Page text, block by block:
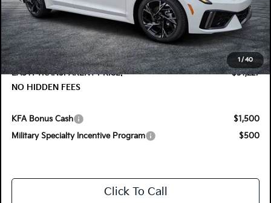
1/40
MSRP:
$31,075
DYER! DISCOUNT:
-$1,243
Electronic Tag & Registration Filing Fee:
+$396
Dealer Fee:
+$999
EASY! TRANSPARENT PRICE:
$31,227
NO HIDDEN FEES
KFA Bonus Cash
$1,500
Military Specialty Incentive Program
$500
Click To Call